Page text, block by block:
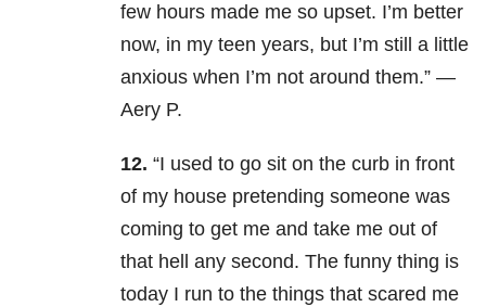
few hours made me so upset. I’m better
now, in my teen years, but I’m still a little
anxious when I’m not around them.” —
Aery P.
12. “I used to go sit on the curb in front
of my house pretending someone was
coming to get me and take me out of
that hell any second. The funny thing is
today I run to the things that scared me